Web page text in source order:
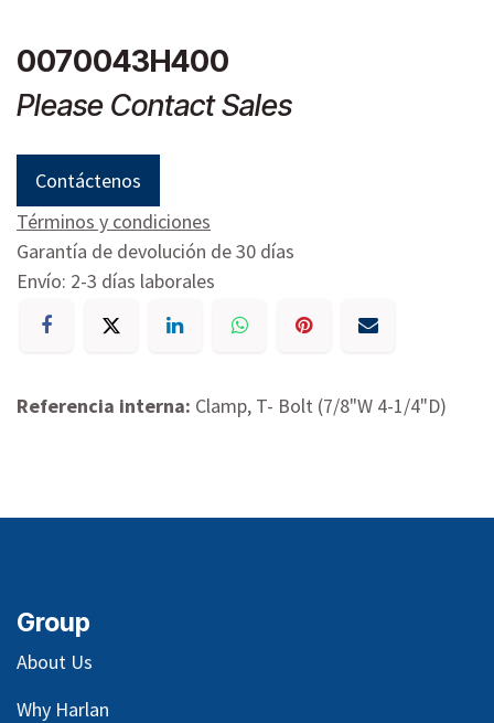
0070043H400
Please Contact Sales
Contáctenos
Términos y condiciones
Garantía de devolución de 30 días
Envío: 2-3 días laborales
Referencia interna: Clamp, T- Bolt (7/8"W 4-1/4"D)
Group
About Us
Why Harlan